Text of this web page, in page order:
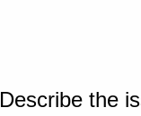
Describe the